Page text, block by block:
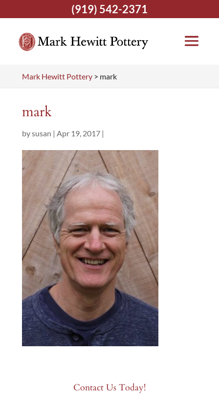
Mark Hewitt Pottery> mark
mark
bysusan | Apr 19, 2017|
Contact Us Today!
(919) 542-2371